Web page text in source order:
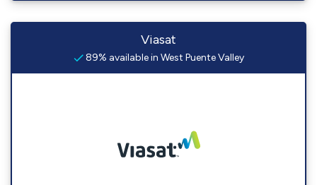
Viasat
89% available in West Puente Valley